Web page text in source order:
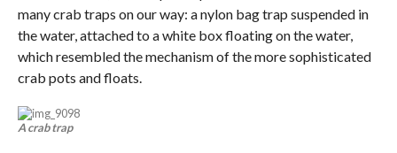
many crab traps on our way: a nylon bag trap suspended in
the water, attached to a white box floating on the water,
which resembled the mechanism of the more sophisticated
crab pots and floats.
A crab trap